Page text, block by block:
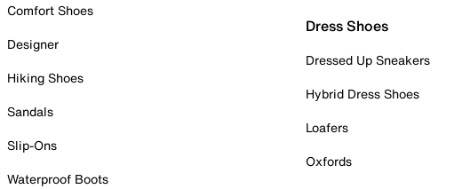
Comfort Shoes
Designer
Hiking Shoes
Sandals
Slip-Ons
Waterproof Boots
Dress Shoes
Dressed Up Sneakers
Hybrid Dress Shoes
Loafers
Oxfords